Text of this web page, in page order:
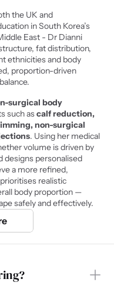
the UK and
in South Korea’s
East - Dr Dianni
fat distribution,
ethnicities and body
proportion-driven
surgical body
such as calf reduction,
non-surgical
. Using her medical
volume is driven by
designs personalised
a more refined,
realistic
body proportion —
safely and effectively.